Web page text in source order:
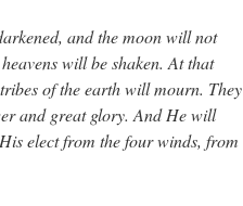
and the moon will not
will be shaken. At that
of the earth will mourn. They
and great glory. And He will
elect from the four winds, from